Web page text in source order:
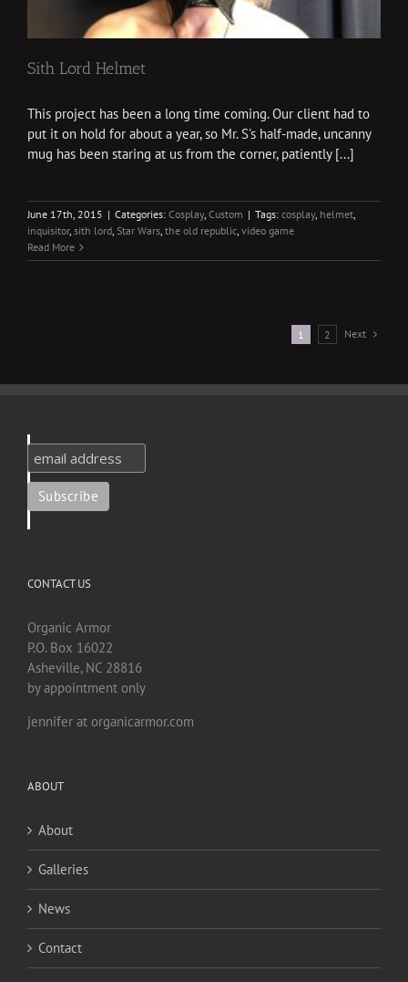
Sith Lord Helmet
This project has been a long time coming. Our client had to
put it on hold for about a year, so Mr. S's half-made, uncanny
mug has been staring at us from the corner, patiently [...]
June 17th, 2015 | Categories: Cosplay, Custom | Tags: cosplay, helmet,
inquisitor, sith lord, Star Wars, the old republic, video game
Read More
1 2 Next
CONTACT US
Organic Armor
P.O. Box 16022
Asheville, NC 28816
by appointment only
jennifer at organicarmor.com
ABOUT
About
Galleries
News
Contact